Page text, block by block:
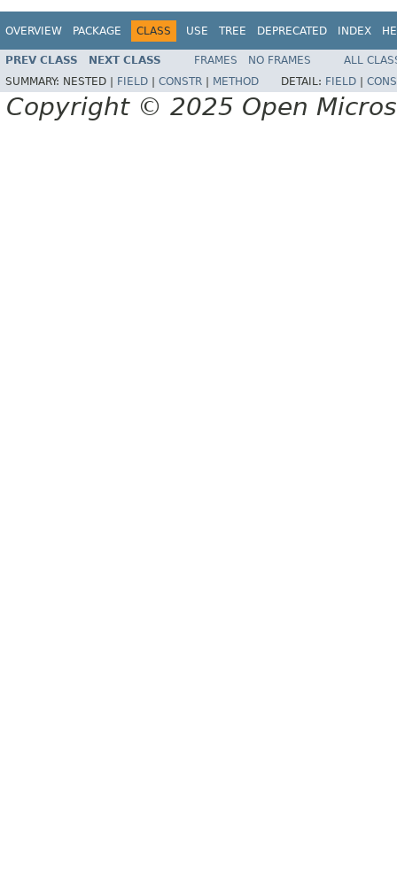
OVERVIEW PACKAGE CLASS USE TREE DEPRECATED INDEX
PREV CLASS NEXT CLASS FRAMES NO FRAMES
ALL
SUMMARY: NESTED | FIELD CONSTR METHOD DETAIL: FIELD
Copyright © 2025 Open